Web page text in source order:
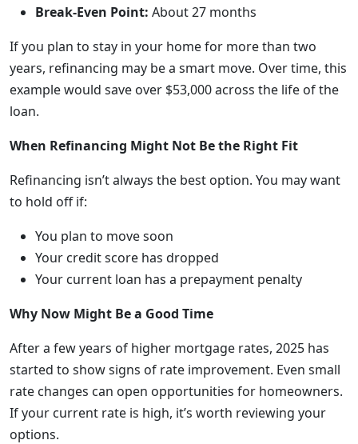
Break-Even Point: About 27 months
If you plan to stay in your home for more than two
years, refinancing may be a smart move. Over time, this
example would save over $53,000 across the life of the
loan.
When Refinancing Might Not Be the Right Fit
Refinancing isn’t always the best option. You may want
to hold off if:
You plan to move soon
Your credit score has dropped
Your current loan has a prepayment penalty
Why Now Might Be a Good Time
After a few years of higher mortgage rates, 2025 has
started to show signs of rate improvement. Even small
rate changes can open opportunities for homeowners.
If your current rate is high, it’s worth reviewing your
options.